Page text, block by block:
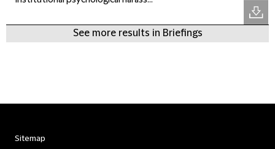
See more results in Briefings
Sitemap